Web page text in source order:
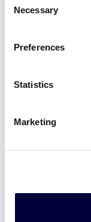
Selection
Necessary
Preferences
Statistics
Marketing
bat, review the bat
each division of play,
information visit: Bat
Does my bat
the following softball
bat which meets
What are the
Little League